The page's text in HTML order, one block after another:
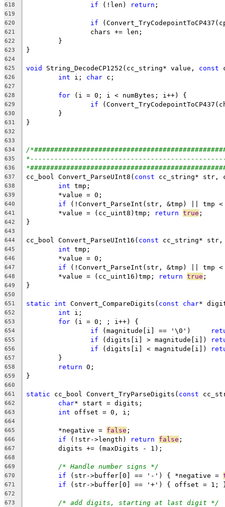
618
if (!len) return
619
620
if
621
622
623
624
625
void String_DecodeCP1252(cc_string* value, const
626 int i; char
627
628
for
629 if
630
631
632
633
634
/
635 *--------------------------------------------------
636
637 cc_bool Convert_ParseUInt8( const
638 int
639
640 if (!Convert_ParseInt(str, &tmp) || tmp
641
	*value = (cc_uint8)tmp;
return true
642
643
644
cc_bool Convert_ParseUInt16( const
645 int
646
647 if (!Convert_ParseInt(str, &tmp) || tmp
648
	*value = (cc_uint16)tmp;
return true
649
650
651
static int Convert_CompareDigits( const char*
652 int
653 for
654 if (magnitude[i] == '\0')
655 if (digits[i] > magnitude[i])
656 if (digits[i] < magnitude[i])
657
658 return
659
660
661
static cc_bool Convert_TryParseDigits( const
662 char
663 int
664
665
	*negative =
false
666 if (!str->length) return false
667
668
669
/* Handle number signs */
670 if (str->buffer[0] == '-') { *negative =
671 if
672
673
/* add digits, starting at last digit */